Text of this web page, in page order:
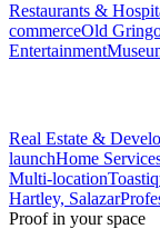
Restaurants &
commerceOld
Entertainment
Real Estate &
launchHome
Multi-location
Hartley, Salazar
Proof in your space